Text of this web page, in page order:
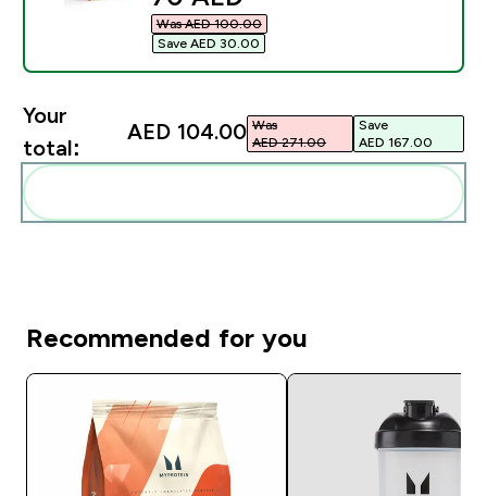
Was AED 100.00‎
Save AED 30.00‎
Your
total:
AED 104.00‎ Was
AED 271.00‎
Save
AED 167.00‎
Recommended for you